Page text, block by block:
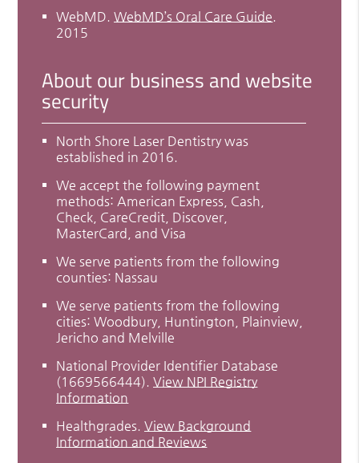
WebMD .WebMD’s Oral Care Guide
2015
About our business and website
security
North Shore Laser Dentistry was
established in 2016.
We accept the following payment
methods: American Express, Cash,
Check, CareCredit, Discover,
MasterCard, and Visa
We serve patients from the following
counties: Nassau
We serve patients from the following
cities: Woodbury, Huntington, Plainview,
Jericho and Melville
National Provider Identifier Database
(1669566444).View NPI Registry
Information
Healthgrades .View Background
Information and Reviews